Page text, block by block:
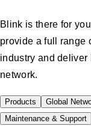
Blink is there for
provide a full range
industry and deliver
network.
Products Global
Maintenance & Support